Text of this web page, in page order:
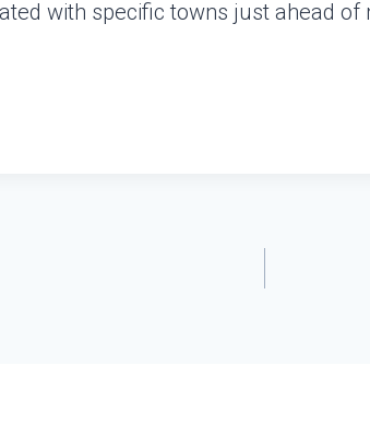
with specific towns just ahead